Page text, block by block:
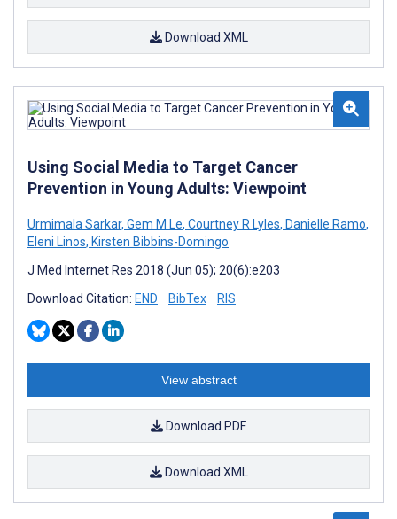
Download XML
Using Social Media to Target Cancer
Prevention in Young Adults: Viewpoint
Urmimala Sarkar, Gem M Le, Courtney R Lyles, Danielle Ramo,
Eleni Linos, Kirsten Bibbins-Domingo
J Med Internet Res 2018 (Jun 05); 20(6):e203
Download Citation: END BibTex RIS
View abstract
Download PDF
Download XML